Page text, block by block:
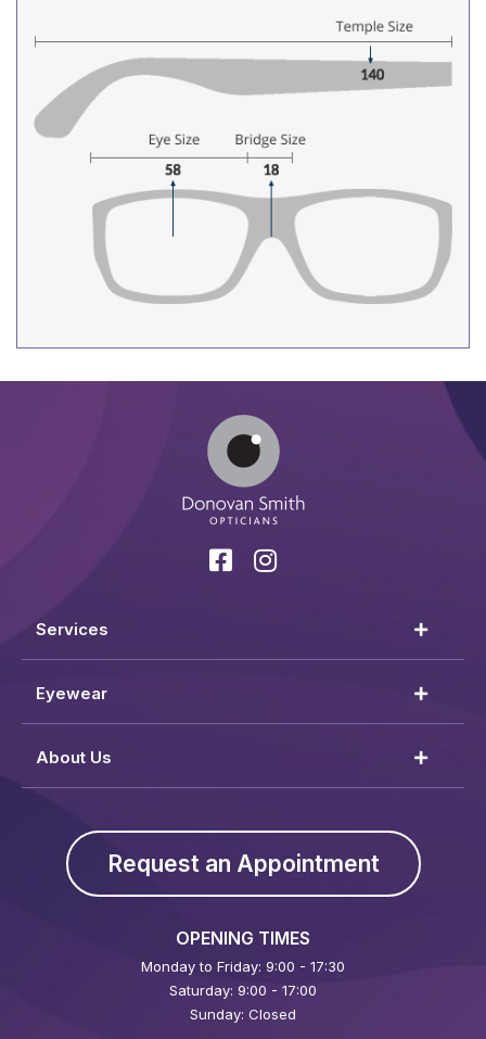
Services
Eyewear
About Us
Request an Appointment
OPENING TIMES
Monday to Friday: 9:00 - 17:30
Saturday: 9:00 - 17:00
Sunday: Closed